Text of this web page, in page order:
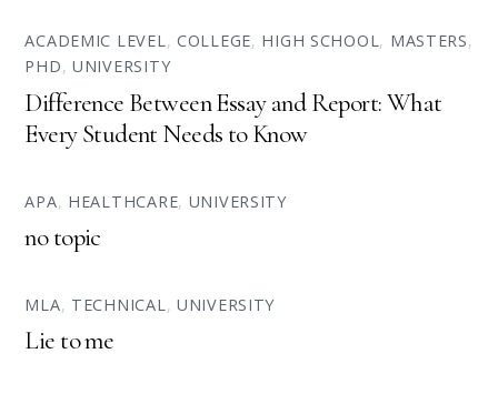
ACADEMIC LEVEL, COLLEGE, HIGH SCHOOL, MASTERS,
PHD,UNIVERSITY
Difference Between Essay and Report: What
Every Student Needs to Know
APA, HEALTHCARE, UNIVERSITY
no topic
MLA, TECHNICAL, UNIVERSITY
Lie to me